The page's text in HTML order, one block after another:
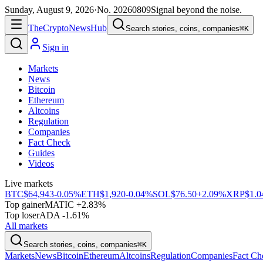
Sunday, August 9, 2026·No. 20260809Signal beyond the noise.
TheCryptoNewsHub Search stories, coins, companies⌘K
Sign in
Markets
News
Bitcoin
Ethereum
Altcoins
Regulation
Companies
Fact Check
Guides
Videos
Live markets
BTC$64,943-0.05%ETH$1,920-0.04%SOL$76.50+2.09%XRP
Top gainerMATIC +2.83%
Top loserADA -1.61%
All markets
Search stories, coins, companies⌘K
MarketsNewsBitcoinEthereumAltcoinsRegulationCompaniesFact